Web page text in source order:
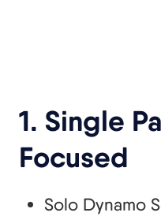
1. Single
Focused
Solo Dynamo